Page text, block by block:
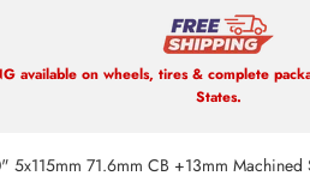
available on wheels, tires & complete
States.
5x115mm 71.6mm CB +13mm